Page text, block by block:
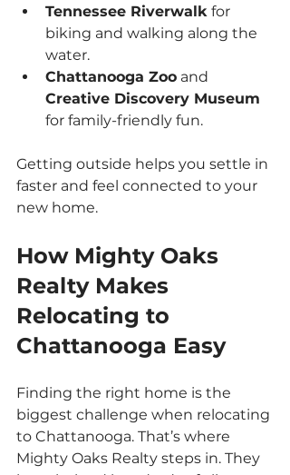
Tennessee Riverwalk for
biking and walking along the
water.
Chattanooga Zoo and
Creative Discovery Museum
for family-friendly fun.
Getting outside helps you settle in
faster and feel connected to your
new home.
How Mighty Oaks
Realty Makes
Relocating to
Chattanooga Easy
Finding the right home is the
biggest challenge when relocating
to Chattanooga. That’s where
Mighty Oaks Realty steps in. They